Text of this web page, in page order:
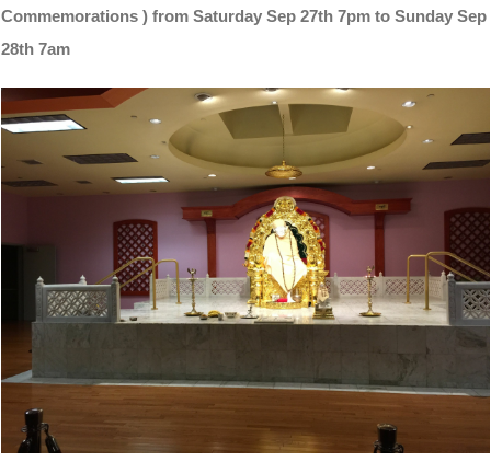
Commemorations ) from Saturday Sep 27th 7pm to Sunday Sep
28th 7am